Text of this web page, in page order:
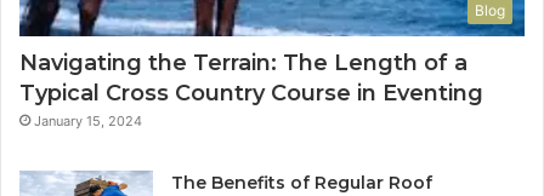
Blog
Navigating the Terrain: The Length of a
Typical Cross Country Course in Eventing
January 15, 2024
The Benefits of Regular Roof